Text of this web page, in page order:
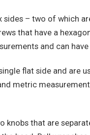
sides – two of which
that have a
and can
flat side and are
metric
knobs that are